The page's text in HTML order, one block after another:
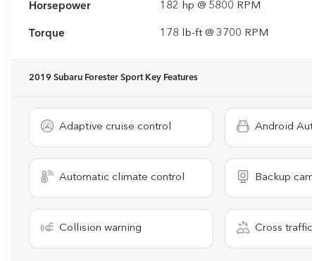
Horsepower 182 hp @ 5800 RPM
Torque 178 lb-ft @ 3700 RPM
2019 Subaru Forester SportKey Features
Adaptive cruise control Android
Automatic climate control Backup
Collision warning Cross